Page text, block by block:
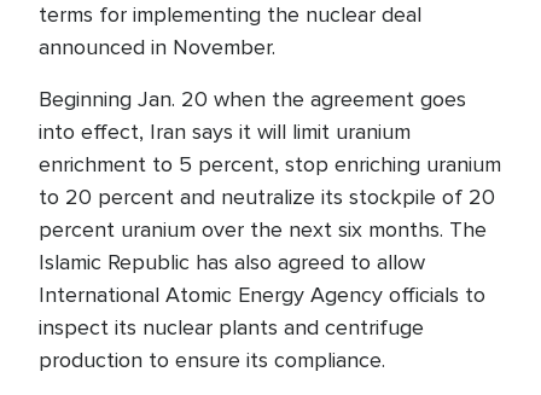
terms for implementing the nuclear deal
announced in November.
Beginning Jan. 20 when the agreement goes
into effect, Iran says it will limit uranium
enrichment to 5 percent, stop enriching uranium
to 20 percent and neutralize its stockpile of 20
percent uranium over the next six months. The
Islamic Republic has also agreed to allow
International Atomic Energy Agency officials to
inspect its nuclear plants and centrifuge
production to ensure its compliance.